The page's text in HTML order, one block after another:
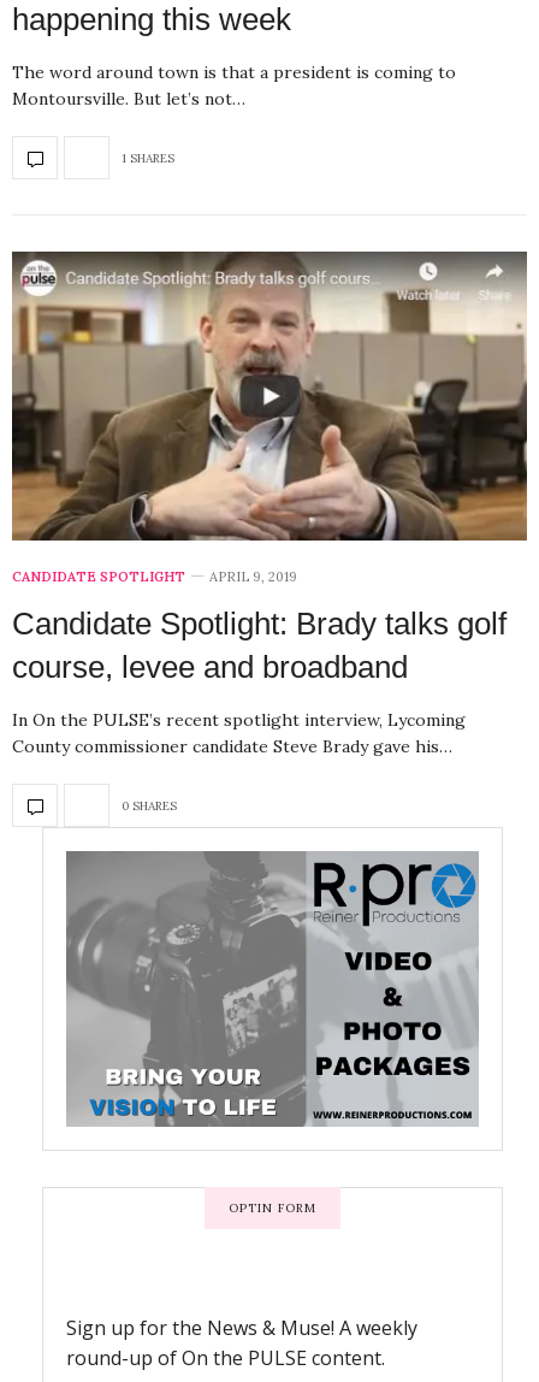
happening this week
The word around town is that a president is coming to
Montoursville. But let’s not…
1 SHARES
CANDIDATE SPOTLIGHT APRIL 9, 2019
Candidate Spotlight: Brady talks golf
course, levee and broadband
In On the PULSE’s recent spotlight interview, Lycoming
County commissioner candidate Steve Brady gave his…
0 SHARES
OPTIN FORM